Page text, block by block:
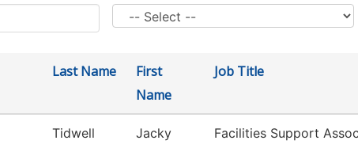
Last Name
First
Name
Job Title
Tidwell Jacky Facilities Support